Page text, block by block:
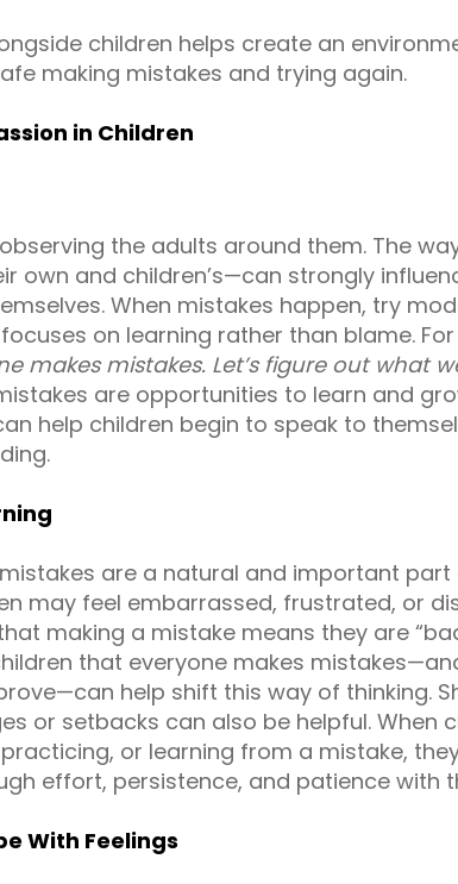
children helps create an
making mistakes and trying again.
in Children
the adults around them. The
own and children’s—can strongly
When mistakes happen, try
on learning rather than blame.
makes mistakes. Let’s figure out what
are opportunities to learn and
help children begin to speak to
are a natural and important part
may feel embarrassed, frustrated, or
making a mistake means they are
that everyone makes
help shift this way of thinking.
or setbacks can also be helpful. When
or learning from a mistake,
effort, persistence, and patience with
With Feelings